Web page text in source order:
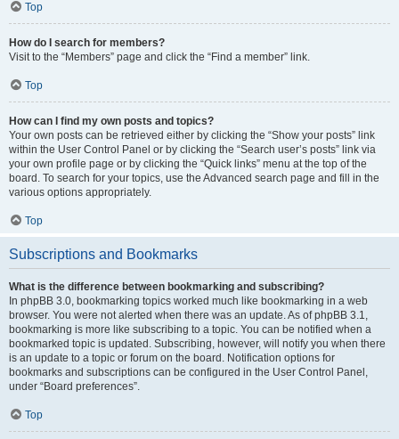
Top
How do I search for members?
Visit to the “Members” page and click the “Find a member” link.
Top
How can I find my own posts and topics?
Your own posts can be retrieved either by clicking the “Show your posts” link
within the User Control Panel or by clicking the “Search user’s posts” link via
your own profile page or by clicking the “Quick links” menu at the top of the
board. To search for your topics, use the Advanced search page and fill in the
various options appropriately.
Top
Subscriptions and Bookmarks
What is the difference between bookmarking and subscribing?
In phpBB 3.0, bookmarking topics worked much like bookmarking in a web
browser. You were not alerted when there was an update. As of phpBB 3.1,
bookmarking is more like subscribing to a topic. You can be notified when a
bookmarked topic is updated. Subscribing, however, will notify you when there
is an update to a topic or forum on the board. Notification options for
bookmarks and subscriptions can be configured in the User Control Panel,
under “Board preferences”.
Top